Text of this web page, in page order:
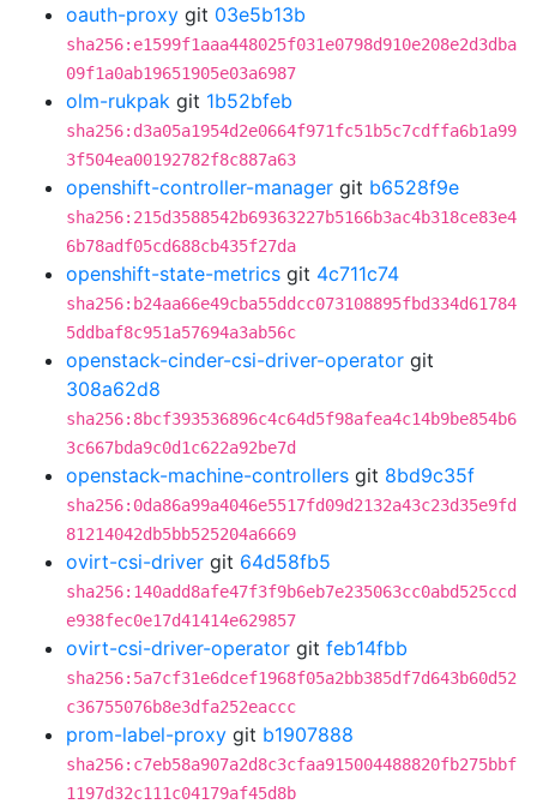
oauth-proxy git 03e5b13b
sha256:e1599f1aaa448025f031e0798d910e208e2d3dba
09f1a0ab19651905e03a6987
olm-rukpak git 1b52bfeb
sha256:d3a05a1954d2e0664f971fc51b5c7cdffa6b1a99
3f504ea00192782f8c887a63
openshift-controller-manager git b6528f9e
sha256:215d3588542b69363227b5166b3ac4b318ce83e4
6b78adf05cd688cb435f27da
openshift-state-metrics git 4c711c74
sha256:b24aa66e49cba55ddcc073108895fbd334d61784
5ddbaf8c951a57694a3ab56c
openstack-cinder-csi-driver-operator git
308a62d8
sha256:8bcf393536896c4c64d5f98afea4c14b9be854b6
3c667bda9c0d1c622a92be7d
openstack-machine-controllers git 8bd9c35f
sha256:0da86a99a4046e5517fd09d2132a43c23d35e9fd
81214042db5bb525204a6669
ovirt-csi-driver git 64d58fb5
sha256:140add8afe47f3f9b6eb7e235063cc0abd525ccd
e938fec0e17d41414e629857
ovirt-csi-driver-operator git feb14fbb
sha256:5a7cf31e6dcef1968f05a2bb385df7d643b60d52
c36755076b8e3dfa252eaccc
prom-label-proxy git b1907888
sha256:c7eb58a907a2d8c3cfaa915004488820fb275bbf
1197d32c111c04179af45d8b